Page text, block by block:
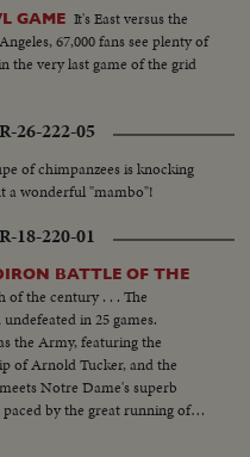
GAME It's East versus the
67,000 fans see plenty of
the very last game of the grid
26-222-05
of chimpanzees is knocking
a wonderful "mambo"!
18-220-01
BATTLE OF THE
the century . . . The
in 25 games.
the Army, featuring the
of Arnold Tucker, and the
Notre Dame's superb
by the great running of
of the titans of the college